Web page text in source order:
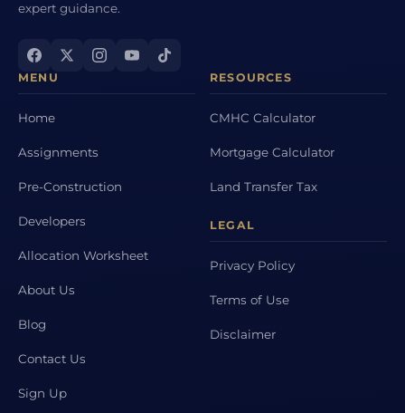
expert guidance.
MENU
Home
Assignments
Pre-Construction
Developers
Allocation Worksheet
About Us
Blog
Contact Us
Sign Up
RESOURCES
CMHC Calculator
Mortgage Calculator
Land Transfer Tax
LEGAL
Privacy Policy
Terms of Use
Disclaimer